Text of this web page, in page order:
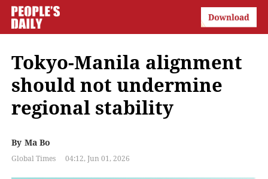
Tokyo-Manila alignment
should not undermine
regional stability
By Ma Bo
Global Times 04:12, Jun 01, 2026